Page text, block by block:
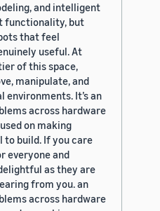
and intelligent
functionality, but
that feel
useful. At
of this space,
manipulate, and
It’s an
across hardware
on making
to build. If you care
everyone and
as they are
from you. an
across hardware